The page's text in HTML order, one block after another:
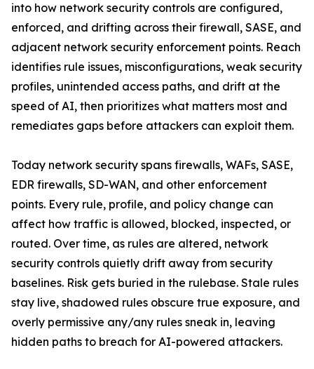
into how network security controls are configured,
enforced, and drifting across their firewall, SASE, and
adjacent network security enforcement points. Reach
identifies rule issues, misconfigurations, weak security
profiles, unintended access paths, and drift at the
speed of AI, then prioritizes what matters most and
remediates gaps before attackers can exploit them.
Today network security spans firewalls, WAFs, SASE,
EDR firewalls, SD-WAN, and other enforcement
points. Every rule, profile, and policy change can
affect how traffic is allowed, blocked, inspected, or
routed. Over time, as rules are altered, network
security controls quietly drift away from security
baselines. Risk gets buried in the rulebase. Stale rules
stay live, shadowed rules obscure true exposure, and
overly permissive any/any rules sneak in, leaving
hidden paths to breach for AI-powered attackers.